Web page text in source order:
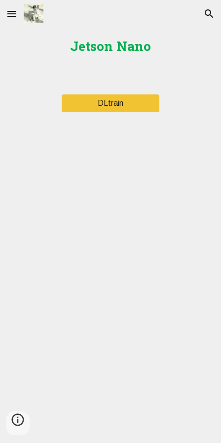
Skip to main content Skip to navigation
Jetson Nano
DLtrain